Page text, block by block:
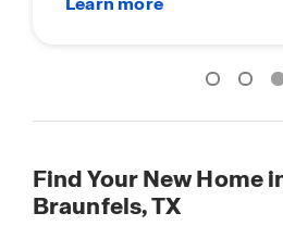
Find Your New Home
Braunfels, TX